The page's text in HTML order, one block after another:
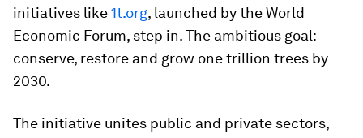
initiatives like1t.org, launched by the World
Economic Forum, step in. The ambitious goal:
conserve, restore and grow one trillion trees by
2030.
The initiative unites public and private sectors,